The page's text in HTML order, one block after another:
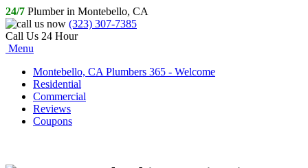
24/7 Plumber in Montebello, CA
(323) 307-7385
Call Us 24 Hour
Menu
Montebello, CA Plumbers 365 - Welcome
Residential
Commercial
Reviews
Coupons